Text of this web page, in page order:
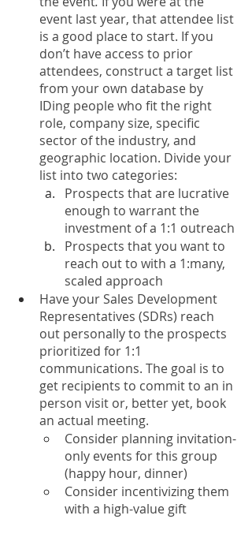
event last year, that attendee list
is a good place to start. If you
don’t have access to prior
attendees, construct a target list
from your own database by
IDing people who fit the right
role, company size, specific
sector of the industry, and
geographic location. Divide your
list into two categories:
Prospects that are lucrative
enough to warrant the
investment of a 1:1 outreach
Prospects that you want to
reach out to with a 1:many,
scaled approach
Have your Sales Development
Representatives (SDRs) reach
out personally to the prospects
prioritized for 1:1
communications. The goal is to
get recipients to commit to an in
person visit or, better yet, book
an actual meeting.
Consider planning invitation-
only events for this group
(happy hour, dinner)
Consider incentivizing them
with a high-value gift